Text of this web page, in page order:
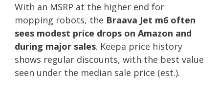
With an MSRP at the higher end for
mopping robots, the Braava Jet m6 often
sees modest price drops on Amazon and
during major sales. Keepa price history
shows regular discounts, with the best value
seen under the median sale price (est.).